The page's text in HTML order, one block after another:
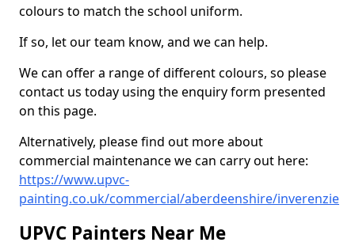
colours to match the school uniform.
If so, let our team know, and we can help.
We can offer a range of different colours, so please
contact us today using the enquiry form presented
on this page.
Alternatively, please find out more about
commercial maintenance we can carry out here:
https://www.upvc-
painting.co.uk/commercial/aberdeenshire/inverenzie
UPVC Painters Near Me